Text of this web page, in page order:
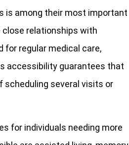
is among their most important
close relationships with
for regular medical care,
accessibility guarantees that
scheduling several visits or
for individuals needing more